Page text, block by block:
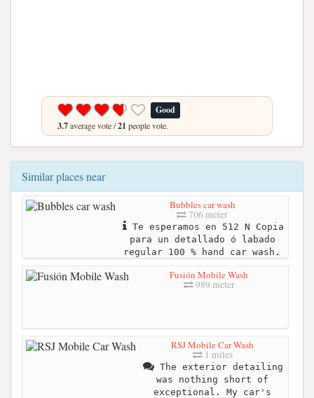
Good
3.7average vote /21 people vote.
Similar places near
Bubbles car wash
706 meter
Te esperamos en 512 N Copia
para un detallado ó labado
regular 100 % hand car wash.
Fusión Mobile Wash
989 meter
RSJ Mobile Car Wash
1 miles
The exterior detailing
was nothing short of
exceptional. My car's